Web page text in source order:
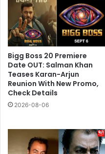
Bigg Boss 20 Premiere
Date OUT: Salman Khan
Teases Karan-Arjun
Reunion With New Promo,
Check Details
2026-08-06